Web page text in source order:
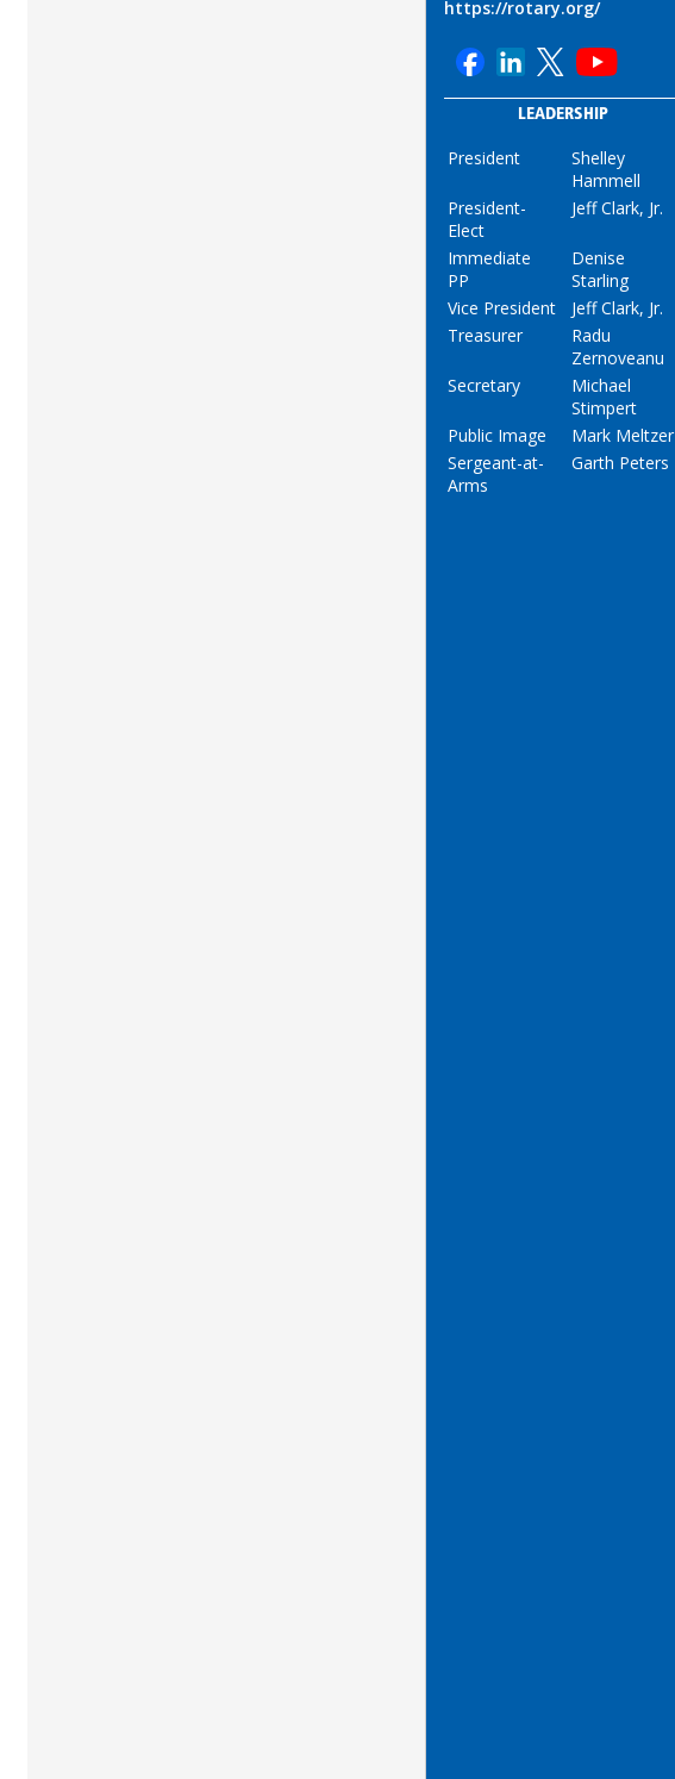
https://rotary.org/
LEADERSHIP
President
Shelley
Hammell
President-
Elect
Jeff Clark, Jr.
Immediate
PP
Denise
Starling
Vice President
Jeff Clark, Jr.
Treasurer
Radu
Zernoveanu
Secretary
Michael
Stimpert
Public Image
Mark Meltzer
Sergeant-at-
Arms
Garth Peters